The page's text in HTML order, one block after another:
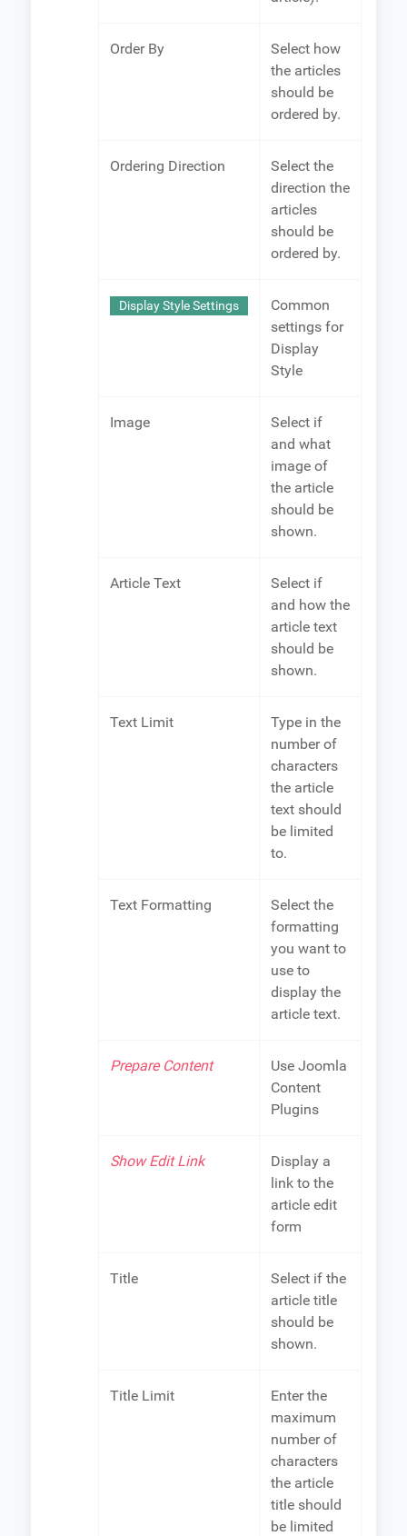
Order By
Select how
the articles
should be
ordered by.
Ordering Direction
Select the
direction the
articles
should be
ordered by.
Display Style Settings
Common
settings for
Display
Style
Image
Select if
and what
image of
the article
should be
shown.
Article Text
Select if
and how the
article text
should be
shown.
Text Limit
Type in the
number of
characters
the article
text should
be limited
to.
Text Formatting
Select the
formatting
you want to
use to
display the
article text.
Prepare Content
Use Joomla
Content
Plugins
Show Edit Link
Display a
link to the
article edit
form
Title
Select if the
article title
should be
shown.
Title Limit
Enter the
maximum
number of
characters
the article
title should
be limited